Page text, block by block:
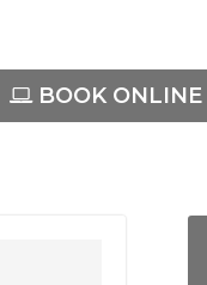
BOOK ONLINE